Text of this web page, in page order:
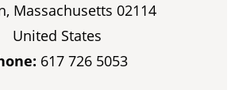
Massachusetts 02114
United States
617 726 5053